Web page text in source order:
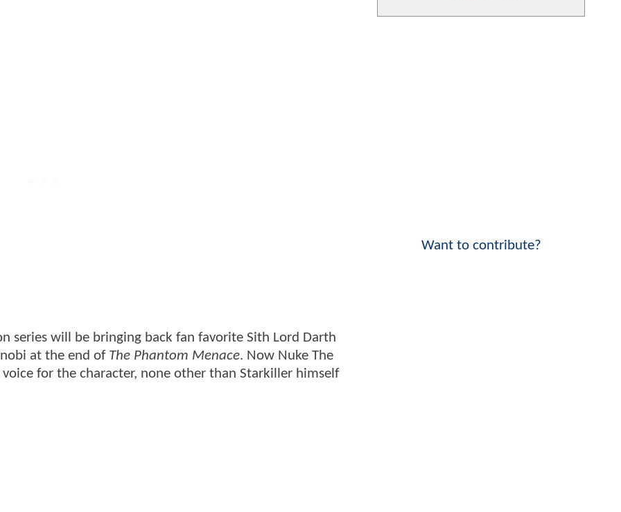
series will be bringing back fan favorite Sith Lord Darth
at the end of The Phantom Menace. Now Nuke The
for the character, none other than Starkiller himself
Want to contribute?